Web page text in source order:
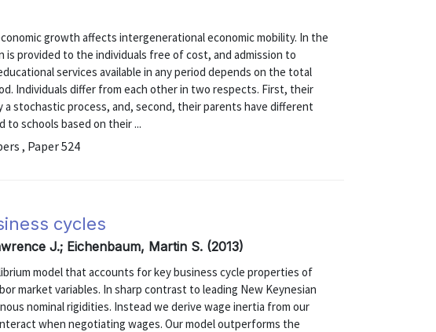
growth affects intergenerational economic mobility. In the
is provided to the individuals free of cost, and admission to
services available in any period depends on the total
Individuals differ from each other in two respects. First, their
stochastic process, and, second, their parents have different
to schools based on their ...
, Paper 524
cycles
J.; Eichenbaum, Martin S. (2013)
model that accounts for key business cycle properties of
market variables. In sharp contrast to leading New Keynesian
nominal rigidities. Instead we derive wage inertia from our
when negotiating wages. Our model outperforms the